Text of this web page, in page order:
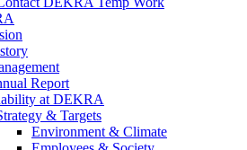
Report
at DEKRA
& Targets
Environment & Climate